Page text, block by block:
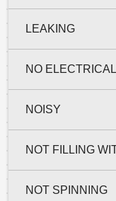
LEAKING
NO
NOISY
NOT FILLING
NOT SPINNING